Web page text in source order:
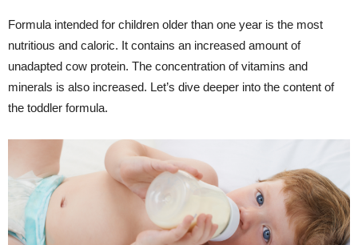
Formula intended for children older than one year is the most
nutritious and caloric. It contains an increased amount of
unadapted cow protein. The concentration of vitamins and
minerals is also increased. Let’s dive deeper into the content of
the toddler formula.